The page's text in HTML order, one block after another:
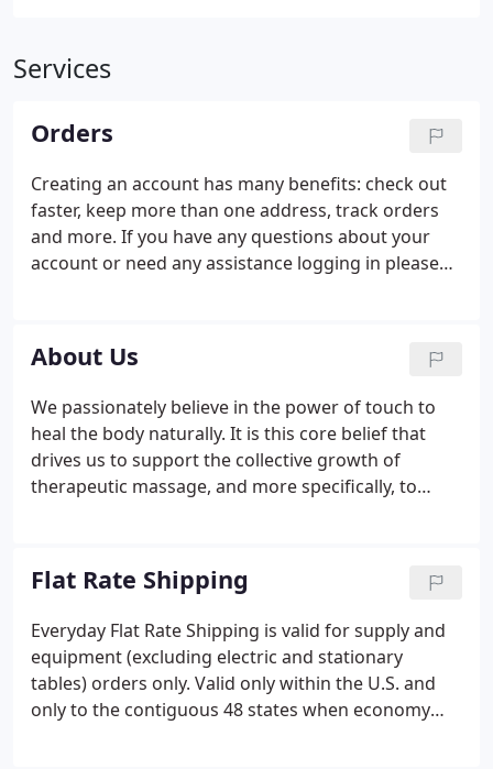
Services
Orders
Creating an account has many benefits: check out
faster, keep more than one address, track orders
and more. If you have any questions about your
account or need any assistance logging in please
About Us
We passionately believe in the power of touch to
heal the body naturally. It is this core belief that
drives us to support the collective growth of
therapeutic massage, and more specifically, to
help as many Massage Therapists as possible.
Flat Rate Shipping
Everyday Flat Rate Shipping is valid for supply and
equipment (excluding electric and stationary
tables) orders only. Valid only within the U.S. and
only to the contiguous 48 states when economy